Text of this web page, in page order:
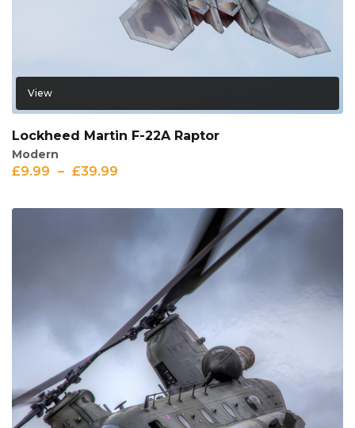
View
Lockheed Martin F-22A Raptor
Modern
£9.99 – £39.99